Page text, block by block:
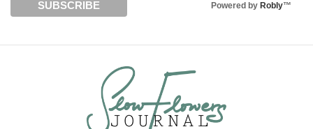
Powered by Robly™